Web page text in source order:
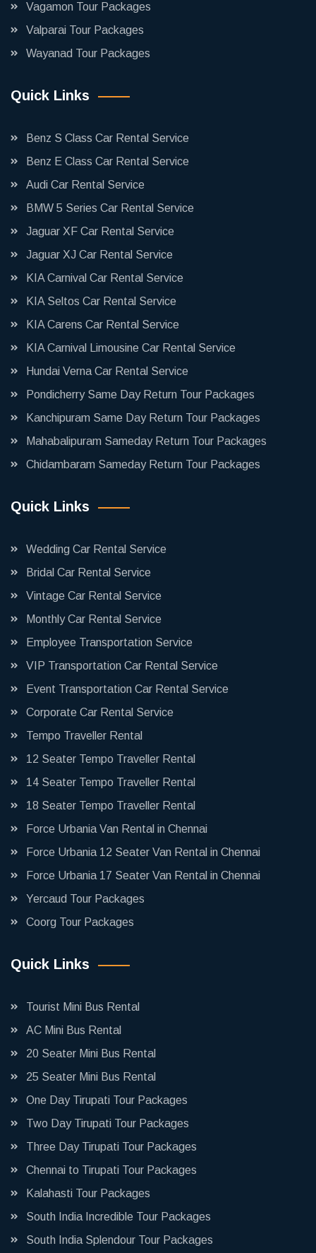
Vagamon Tour Packages
Valparai Tour Packages
Wayanad Tour Packages
Quick Links
Benz S Class Car Rental Service
Benz E Class Car Rental Service
Audi Car Rental Service
BMW 5 Series Car Rental Service
Jaguar XF Car Rental Service
Jaguar XJ Car Rental Service
KIA Carnival Car Rental Service
KIA Seltos Car Rental Service
KIA Carens Car Rental Service
KIA Carnival Limousine Car Rental Service
Hundai Verna Car Rental Service
Pondicherry Same Day Return Tour Packages
Kanchipuram Same Day Return Tour Packages
Mahabalipuram Sameday Return Tour Packages
Chidambaram Sameday Return Tour Packages
Quick Links
Wedding Car Rental Service
Bridal Car Rental Service
Vintage Car Rental Service
Monthly Car Rental Service
Employee Transportation Service
VIP Transportation Car Rental Service
Event Transportation Car Rental Service
Corporate Car Rental Service
Tempo Traveller Rental
12 Seater Tempo Traveller Rental
14 Seater Tempo Traveller Rental
18 Seater Tempo Traveller Rental
Force Urbania Van Rental in Chennai
Force Urbania 12 Seater Van Rental in Chennai
Force Urbania 17 Seater Van Rental in Chennai
Yercaud Tour Packages
Coorg Tour Packages
Quick Links
Tourist Mini Bus Rental
AC Mini Bus Rental
20 Seater Mini Bus Rental
25 Seater Mini Bus Rental
One Day Tirupati Tour Packages
Two Day Tirupati Tour Packages
Three Day Tirupati Tour Packages
Chennai to Tirupati Tour Packages
Kalahasti Tour Packages
South India Incredible Tour Packages
South India Splendour Tour Packages